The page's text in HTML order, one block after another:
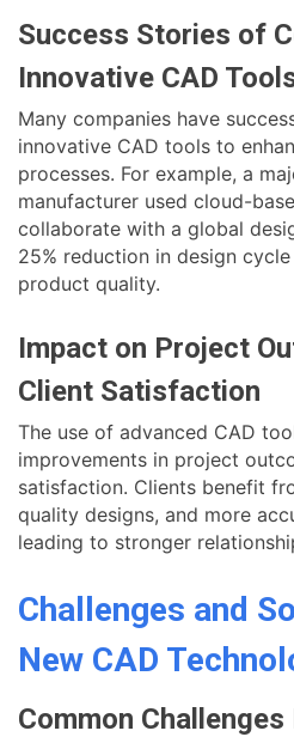
Success Stories of
Innovative CAD
Many companies have
innovative CAD tools to
processes. For example, a
manufacturer used cloud-
collaborate with a global
25% reduction in design
product quality.
Impact on Project
Client Satisfaction
The use of advanced CAD
improvements in project
satisfaction. Clients benefit
quality designs, and more
leading to stronger
Challenges and
New CAD
Common